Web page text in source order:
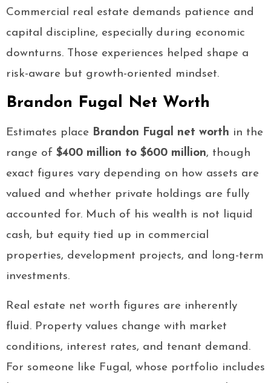
Commercial real estate demands patience and
capital discipline, especially during economic
downturns. Those experiences helped shape a
risk-aware but growth-oriented mindset.
Brandon Fugal Net Worth
Estimates place Brandon Fugal net worth in the
range of $400 million to $600 million, though
exact figures vary depending on how assets are
valued and whether private holdings are fully
accounted for. Much of his wealth is not liquid
cash, but equity tied up in commercial
properties, development projects, and long-term
investments.
Real estate net worth figures are inherently
fluid. Property values change with market
conditions, interest rates, and tenant demand.
For someone like Fugal, whose portfolio includes